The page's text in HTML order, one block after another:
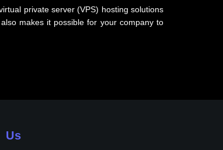
private server (VPS) hosting solutions
makes it possible for your company to
Us